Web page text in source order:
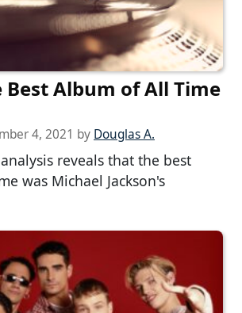
Best Album of All Time
4, 2021 by Douglas A.
reveals that the best
was Michael Jackson's